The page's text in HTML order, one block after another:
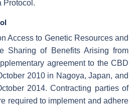
Protocol.
Access to Genetic Resources and
Sharing of Benefits Arising from
agreement to the CBD
2010 in Nagoya, Japan, and
2014. Contracting parties of
required to implement and adhere